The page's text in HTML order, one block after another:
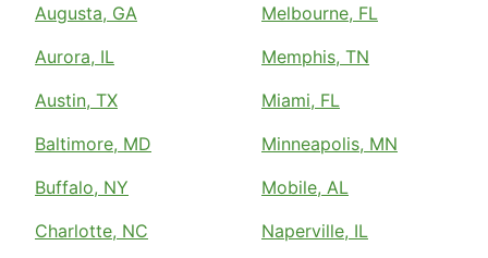
Augusta, GA
Aurora, IL
Austin, TX
Baltimore, MD
Buffalo, NY
Charlotte, NC
Melbourne, FL
Memphis, TN
Miami, FL
Minneapolis, MN
Mobile, AL
Naperville, IL